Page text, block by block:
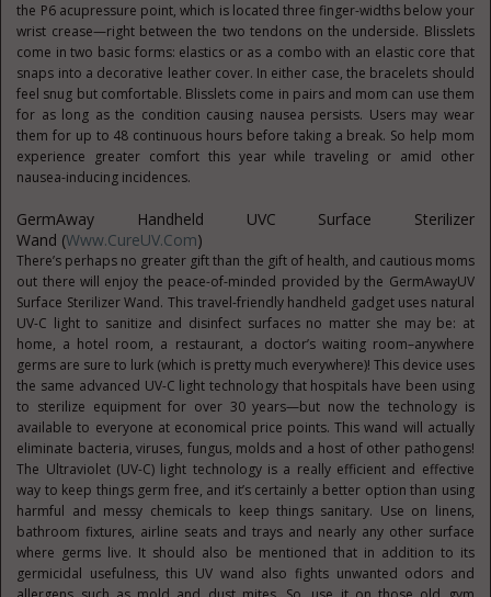
the P6 acupressure point, which is located three finger-widths below your
wrist crease—right between the two tendons on the underside. Blisslets
come in two basic forms: elastics or as a combo with an elastic core that
snaps into a decorative leather cover. In either case, the bracelets should
feel snug but comfortable. Blisslets come in pairs and mom can use them
for as long as the condition causing nausea persists. Users may wear
them for up to 48 continuous hours before taking a break. So help mom
experience greater comfort this year while traveling or amid other
nausea-inducing incidences.
GermAway Handheld UVC Surface Sterilizer
Wand (Www.CureUV.com)
There’s perhaps no greater gift than the gift of health, and cautious moms
out there will enjoy the peace-of-minded provided by the GermAwayUV
Surface Sterilizer Wand. This travel-friendly handheld gadget uses natural
UV-C light to sanitize and disinfect surfaces no matter she may be: at
home, a hotel room, a restaurant, a doctor’s waiting room–anywhere
germs are sure to lurk (which is pretty much everywhere)! This device uses
the same advanced UV-C light technology that hospitals have been using
to sterilize equipment for over 30 years—but now the technology is
available to everyone at economical price points. This wand will actually
eliminate bacteria, viruses, fungus, molds and a host of other pathogens!
The Ultraviolet (UV-C) light technology is a really efficient and effective
way to keep things germ free, and it’s certainly a better option than using
harmful and messy chemicals to keep things sanitary. Use on linens,
bathroom fixtures, airline seats and trays and nearly any other surface
where germs live. It should also be mentioned that in addition to its
germicidal usefulness, this UV wand also fights unwanted odors and